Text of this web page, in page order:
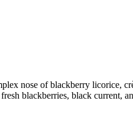
nose of blackberry licorice,
blackberries, black current,